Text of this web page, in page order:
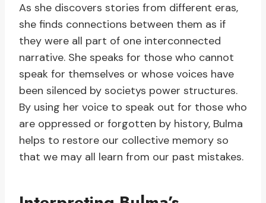
As she discovers stories from different eras,
she finds connections between them as if
they were all part of one interconnected
narrative. She speaks for those who cannot
speak for themselves or whose voices have
been silenced by societys power structures.
By using her voice to speak out for those who
are oppressed or forgotten by history, Bulma
helps to restore our collective memory so
that we may all learn from our past mistakes.